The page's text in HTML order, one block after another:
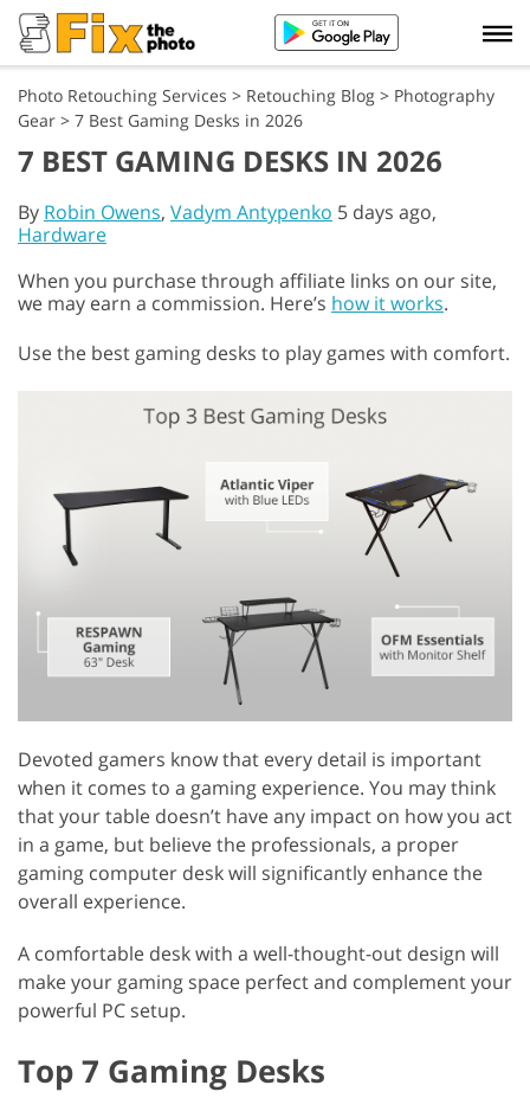
Photo Retouching Services > Retouching Blog > Photography
Gear > 7 Best Gaming Desks in 2026
7 BEST GAMING DESKS IN 2026
By Robin Owens, Vadym Antypenko 5 days ago,
Hardware
When you purchase through affiliate links on our site,
we may earn a commission. Here’s how it works.
Use the best gaming desks to play games with comfort.
Devoted gamers know that every detail is important
when it comes to a gaming experience. You may think
that your table doesn’t have any impact on how you act
in a game, but believe the professionals, a proper
gaming computer desk will significantly enhance the
overall experience.
A comfortable desk with a well-thought-out design will
make your gaming space perfect and complement your
powerful PC setup.
Top 7 Gaming Desks